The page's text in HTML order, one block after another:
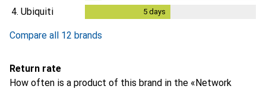
day
4. Ubiquiti 5days
i
Compare all 12 brands
Return rate
How often is a product of this brand in the «Network